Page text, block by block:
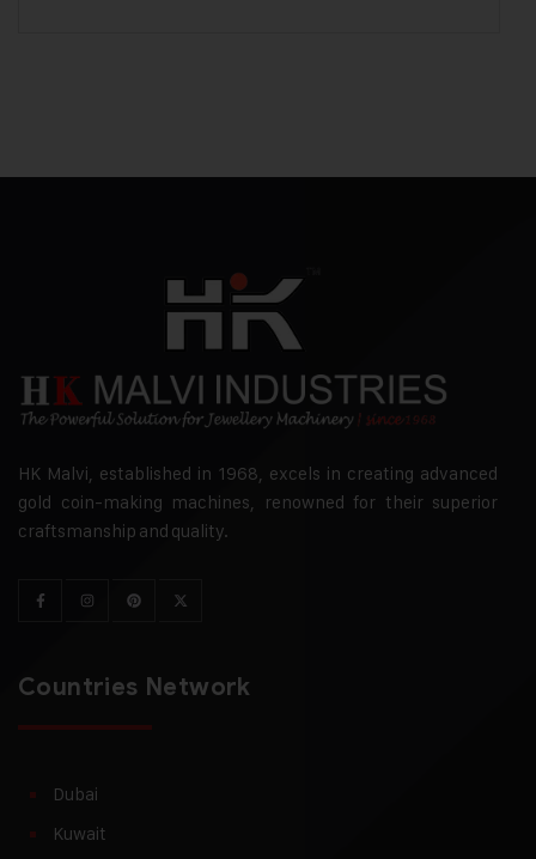
HK Malvi, established in 1968, excels in creating advanced
gold coin-making machines, renowned for their superior
craftsmanship and quality.
Countries Network
Dubai
Kuwait